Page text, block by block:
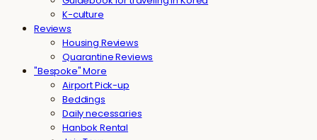
K-culture
Reviews
Housing Reviews
Quarantine Reviews
"Bespoke" More
Airport Pick-up
Beddings
Daily necessaries
Hanbok Rental